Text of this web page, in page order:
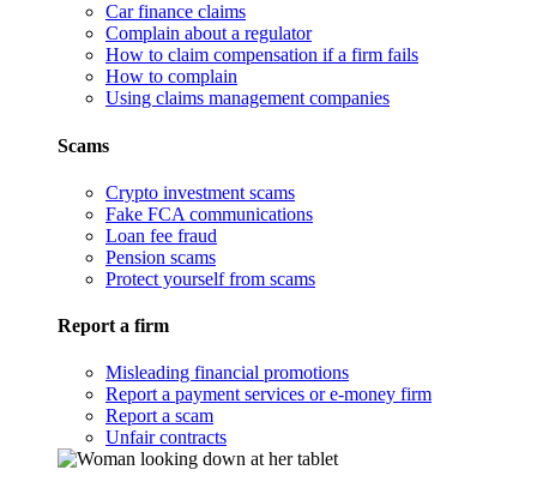
Car finance claims
Complain about a regulator
How to claim compensation if a firm fails
How to complain
Using claims management companies
Scams
Crypto investment scams
Fake FCA communications
Loan fee fraud
Pension scams
Protect yourself from scams
Report a firm
Misleading financial promotions
Report a payment services or e-money firm
Report a scam
Unfair contracts